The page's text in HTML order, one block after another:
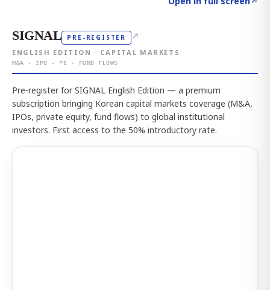
SIGNAL PRE-REGISTER ↗
ENGLISH EDITION · CAPITAL MARKETS
M&A · IPO · PE · FUND FLOWS
Pre-register for SIGNAL English Edition — a premium
subscription bringing Korean capital markets coverage (M&A,
IPOs, private equity, fund flows) to global institutional
investors. First access to the 50% introductory rate.